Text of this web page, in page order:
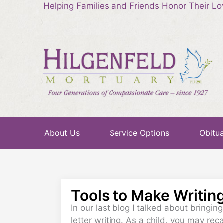
Helping Families and Friends Honor Their
About Us Service Options
Tools to Make
In our last blog I talked about
letter writing. As a child, you may